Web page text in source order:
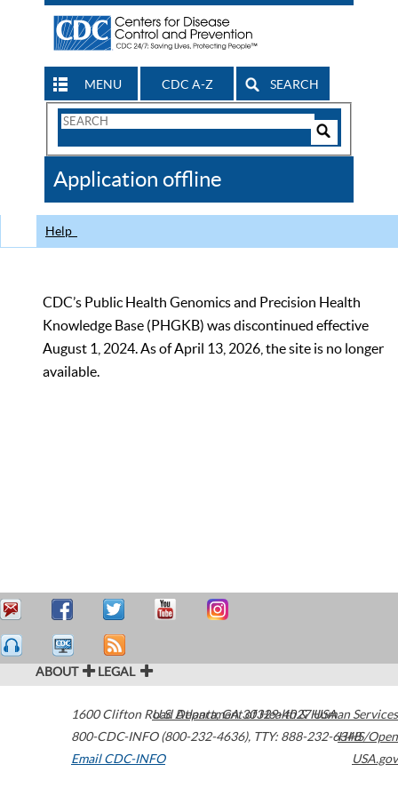
MENU CDC A-Z SEARCH
Search
CDC
Application offline
Help
CDC’s Public Health Genomics and Precision Health
Knowledge Base (PHGKB) was discontinued effective
August 1, 2024. As of April 13, 2026, the site is no longer
available.
ABOUT LEGAL
1600 Clifton Road Atlanta,GA30329-4027USA
800-CDC-INFO (800-232-4636), TTY: 888-232-6348
Email CDC-INFO
U.S. Department of Health & Human Services
HHS/Open
USA.gov